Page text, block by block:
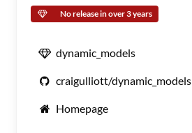
No release in over 3 years
dynamic_models
craigulliott/dynamic_models
Homepage